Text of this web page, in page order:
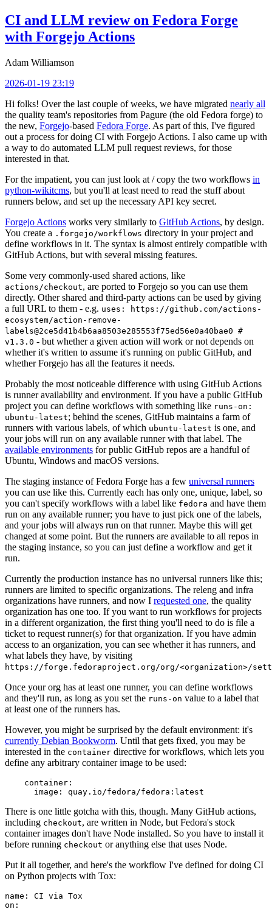
CI and LLM review on Fedora Forge
with Forgejo Actions
Adam Williamson
2026-01-19 23:19
Hi folks! Over the last couple of weeks, we have migrated nearly all
the quality team's repositories from Pagure (the old Fedora forge) to
the new, Forgejo-based Fedora Forge. As part of this, I've figured
out a process for doing CI with Forgejo Actions. I also came up with
a way to do automated LLM pull request reviews, for those
interested in that.
For the impatient, you can just look at / copy the two workflows in
python-wikitcms, but you'll at least need to read the stuff about
runners below, and set up the necessary API key secret.
Forgejo Actions works very similarly to GitHub Actions, by design.
You create a .forgejo/workflows directory in your project and
define workflows in it. The syntax is almost entirely compatible with
GitHub Actions, but with several missing features.
Some very commonly-used shared actions, like
actions/checkout, are ported to Forgejo so you can use them
directly. Other shared and third-party actions can be used by giving
a full URL to them - e.g. uses: https://github.com/actions-
ecosystem/action-remove-
labels@2ce5d41b4b6aa8503e285553f75ed56e0a40bae0 #
v1.3.0 - but whether a given action will work or not depends on
whether it's written to assume it's running on public GitHub, and
whether Forgejo has all the features it needs.
Probably the most noticeable difference with using GitHub Actions
is runner availability and environment. If you have a public GitHub
project you can define workflows with something like runs-on:
ubuntu-latest; behind the scenes, GitHub maintains a farm of
runners with various labels, of which ubuntu-latest is one, and
your jobs will run on any available runner with that label. The
available environments for public GitHub repos are a handful of
Ubuntu, Windows and macOS versions.
The staging instance of Fedora Forge has a few universal runners
you can use like this. Currently each has only one, unique, label, so
you can't specify workflows with a label like fedora and have them
run on any available runner; you have to just pick one of the labels,
and your jobs will always run on that runner. Maybe this will get
changed at some point. But the runners are available to all repos in
the staging instance, so you can just define a workflow and get it
run.
Currently the production instance has no universal runners like this;
runners are limited to specific organizations. The releng and infra
organizations have runners, and now I requested one, the quality
organization has one too. If you want to run workflows for projects
in a different organization, the first thing you'll need to do is file a
ticket to request runner(s) for that organization. If you have admin
access to an organization, you can see whether it has runners, and
what labels they have, by visiting
https://forge.fedoraproject.org/org/<organization>/
Once your org has at least one runner, you can define workflows
and they'll run, as long as you set the runs-on value to a label that
at least one of the runners has.
However, you might be surprised by the default environment: it's
currently Debian Bookworm. Until that gets fixed, you may be
interested in the container directive for workflows, which lets you
define any arbitrary container image to be used:
container :
image : quay.io/fedora/fedora:latest
There is one little gotcha with this, though. Many GitHub actions,
including checkout, are written in Node, but Fedora's stock
container images don't have Node installed. So you have to install it
before running checkout or anything else that uses Node.
Put it all together, and here's the workflow I've defined for doing CI
on Python projects with Tox:
name :
CI via Tox
on :